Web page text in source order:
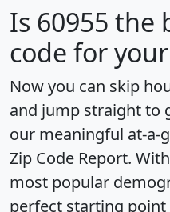
Is 60955 the
code for
Now you can skip
and jump straight to
our meaningful at-a-
Zip Code Report.
most popular
perfect starting